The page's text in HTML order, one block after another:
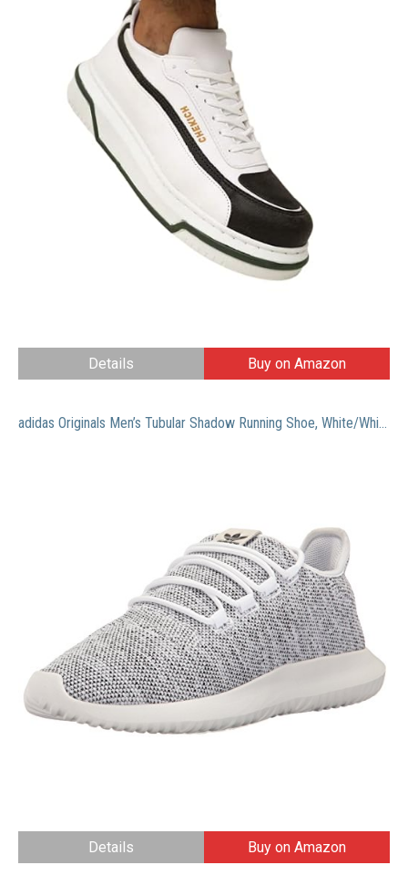
Details Buy on Amazon
adidas Originals Men’s Tubular Shadow Running Shoe, White/White/Black, 11 M US
Details Buy on Amazon